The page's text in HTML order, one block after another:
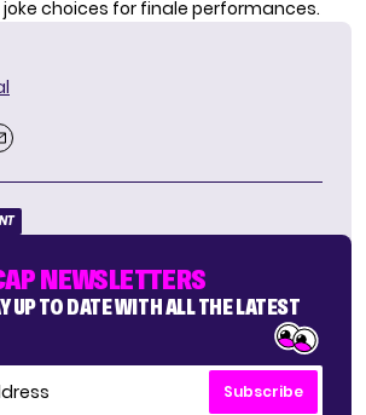
choices for finale performances.
NEWSLETTERS
UP TO DATE WITH ALL THE LATEST
Subscribe